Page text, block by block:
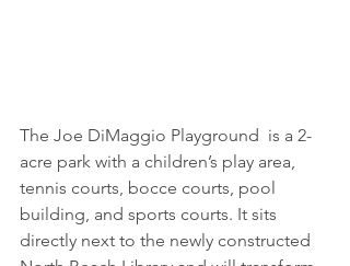
The Joe DiMaggio Playground  is a 2-
acre park with a children’s play area,
tennis courts, bocce courts, pool
building, and sports courts. It sits
directly next to the newly constructed